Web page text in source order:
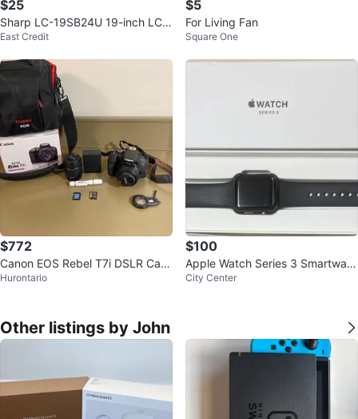
$25
Sharp LC-19SB24U 19-inch LCD
TV
East Credit
$5
For Living Fan
Square One
$772
Canon EOS Rebel T7i DSLR Cam
era Kit
Hurontario
$100
Apple Watch Series 3 Smartwatc
h
City Center
Other listings by John